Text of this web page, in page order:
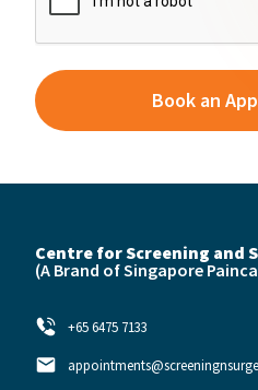
Centre for Screening and
(A Brand ofSingapore
+65 6475 7133